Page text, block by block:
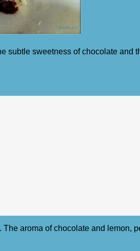
subtle sweetness of chocolate and
aroma of chocolate and lemon,